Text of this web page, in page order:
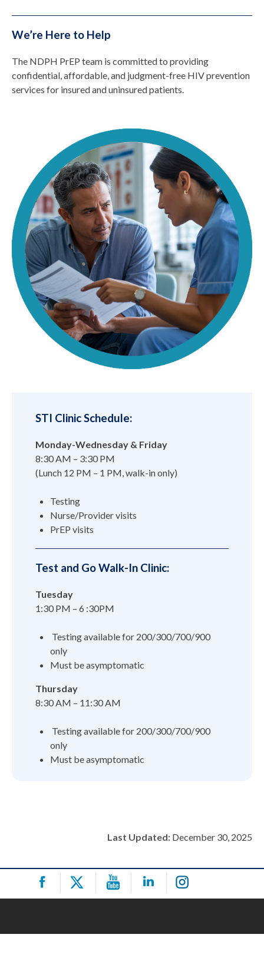
We’re Here to Help
The NDPH PrEP team is committed to providing
confidential, affordable, and judgment-free HIV prevention
services for insured and uninsured patients.
STI Clinic Schedule:
Monday-Wednesday & Friday
8:30 AM – 3:30 PM
(Lunch 12 PM – 1 PM, walk-in only)
Testing
Nurse/Provider visits
PrEP visits
Test and Go Walk-In Clinic:
Tuesday
1:30 PM – 6 :30PM
Testing available for 200/300/700/900
only
Must be asymptomatic
Thursday
8:30 AM – 11:30 AM
Testing available for 200/300/700/900
only
Must be asymptomatic
Last Updated: December 30, 2025